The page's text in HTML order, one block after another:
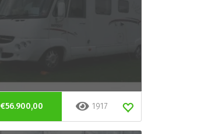
€56.900,00 1917